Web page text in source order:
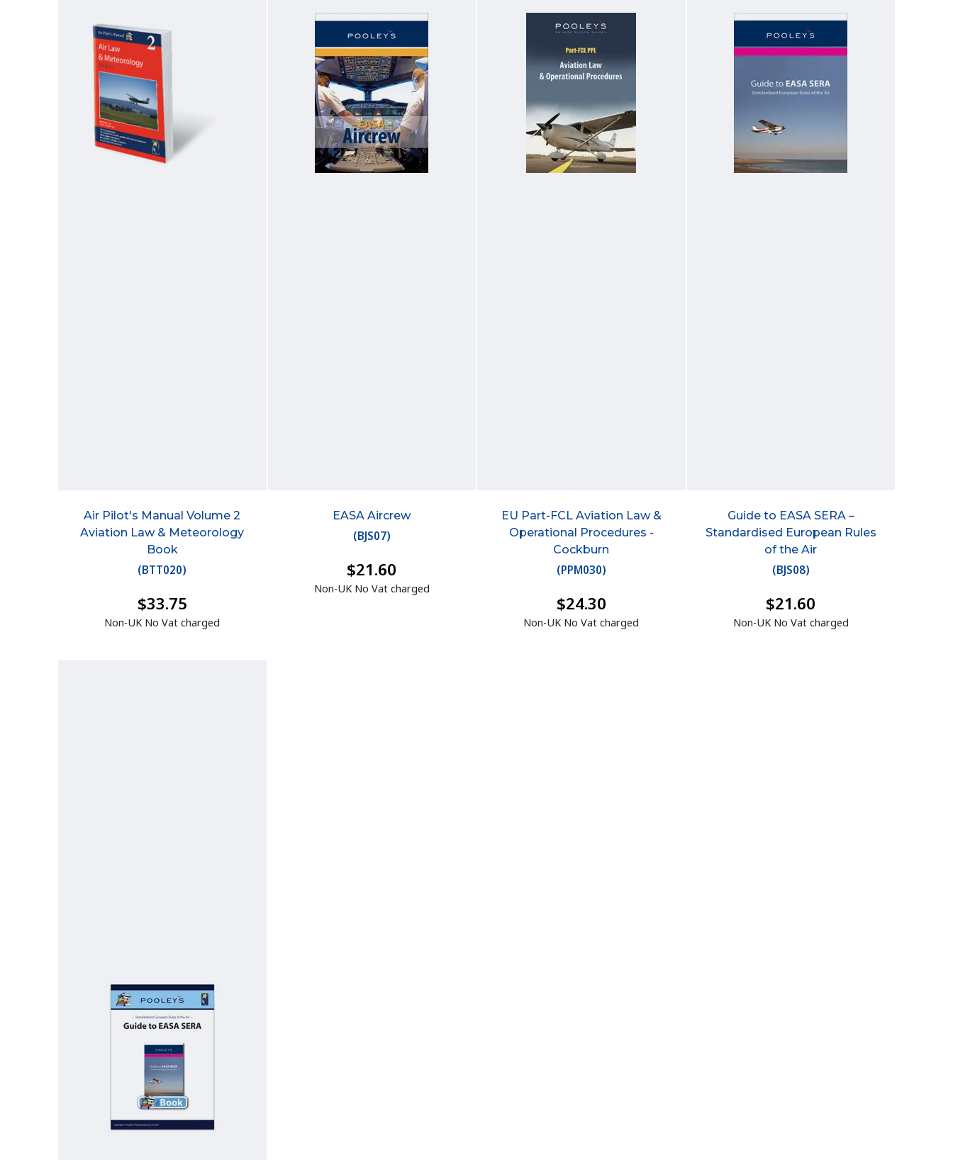
Air Pilot's Manual Volume 2
Aviation Law & Meteorology
Book
(BTT020)
$33.75
Non-UK No Vat charged
EASA Aircrew
(BJS07)
$21.60
Non-UK No Vat charged
EU Part-FCL Aviation Law &
Operational Procedures -
Cockburn
(PPM030)
$24.30
Non-UK No Vat charged
Guide to EASA SERA –
Standardised European Rules
of the Air
(BJS08)
$21.60
Non-UK No Vat charged